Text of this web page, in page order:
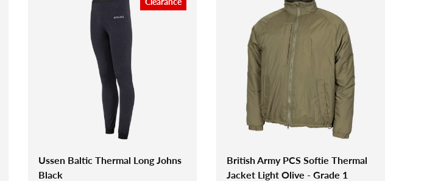
Ussen Baltic Thermal Long Johns
Black
British Army PCS Softie Thermal
Jacket Light Olive - Grade 1